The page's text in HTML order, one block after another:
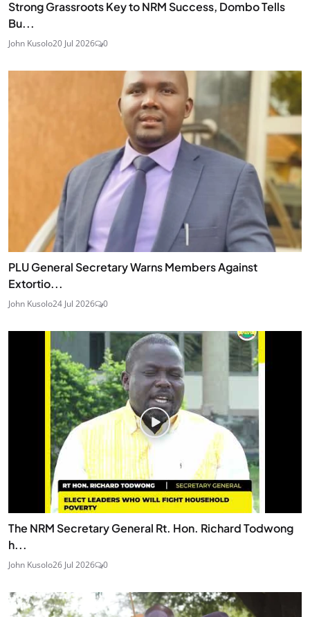
Strong Grassroots Key to NRM Success, Dombo Tells
Bu...
John Kusolo20 Jul 2026 0
PLU General Secretary Warns Members Against
Extortio...
John Kusolo24 Jul 2026 0
The NRM Secretary General Rt. Hon. Richard Todwong
h...
John Kusolo26 Jul 2026 0